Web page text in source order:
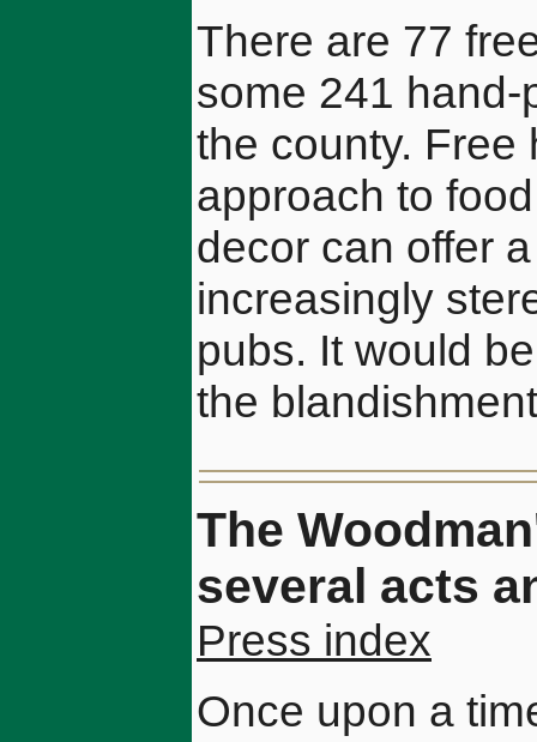
There are 77
some 241
the county. Free
approach to
decor can offer
increasingly
pubs. It would
the
The
several acts
Press index
Once upon a